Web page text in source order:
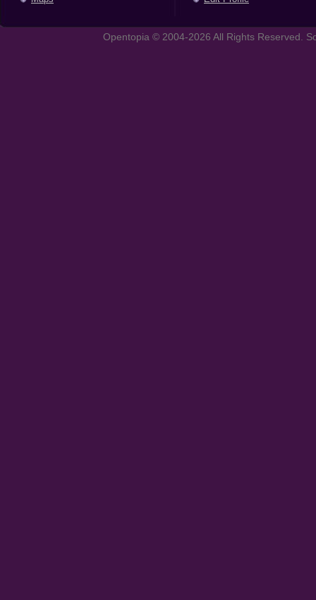
Opentopia © 2004-2026 All Rights Reserved.